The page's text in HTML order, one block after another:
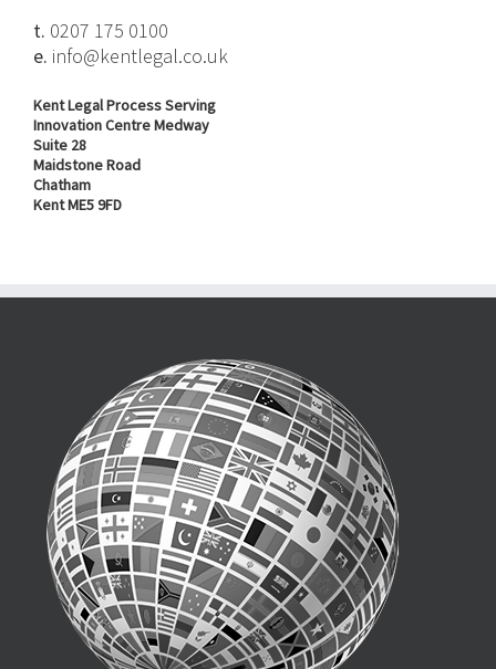
t. 0207 175 0100
e. info@kentlegal.co.uk
Kent Legal Process Serving
Innovation Centre Medway
Suite 28
Maidstone Road
Chatham
Kent ME5 9FD